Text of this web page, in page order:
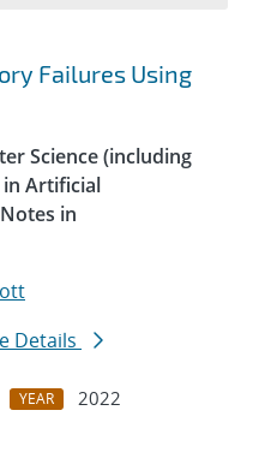
Failures Using
Science (including
Artificial
in
Details
YEAR
2022